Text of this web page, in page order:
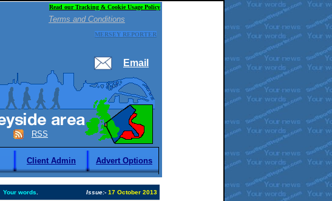
Read our Tracking & Cookie Usage Policy
Terms and Conditions
MERSEY REPORTER
Email
RSS
Client Admin Advert Options
Your words Issue:- 17 October 2013